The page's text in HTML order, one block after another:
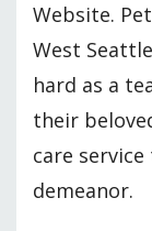
Website.
West
hard as a
their
care
demeanor.